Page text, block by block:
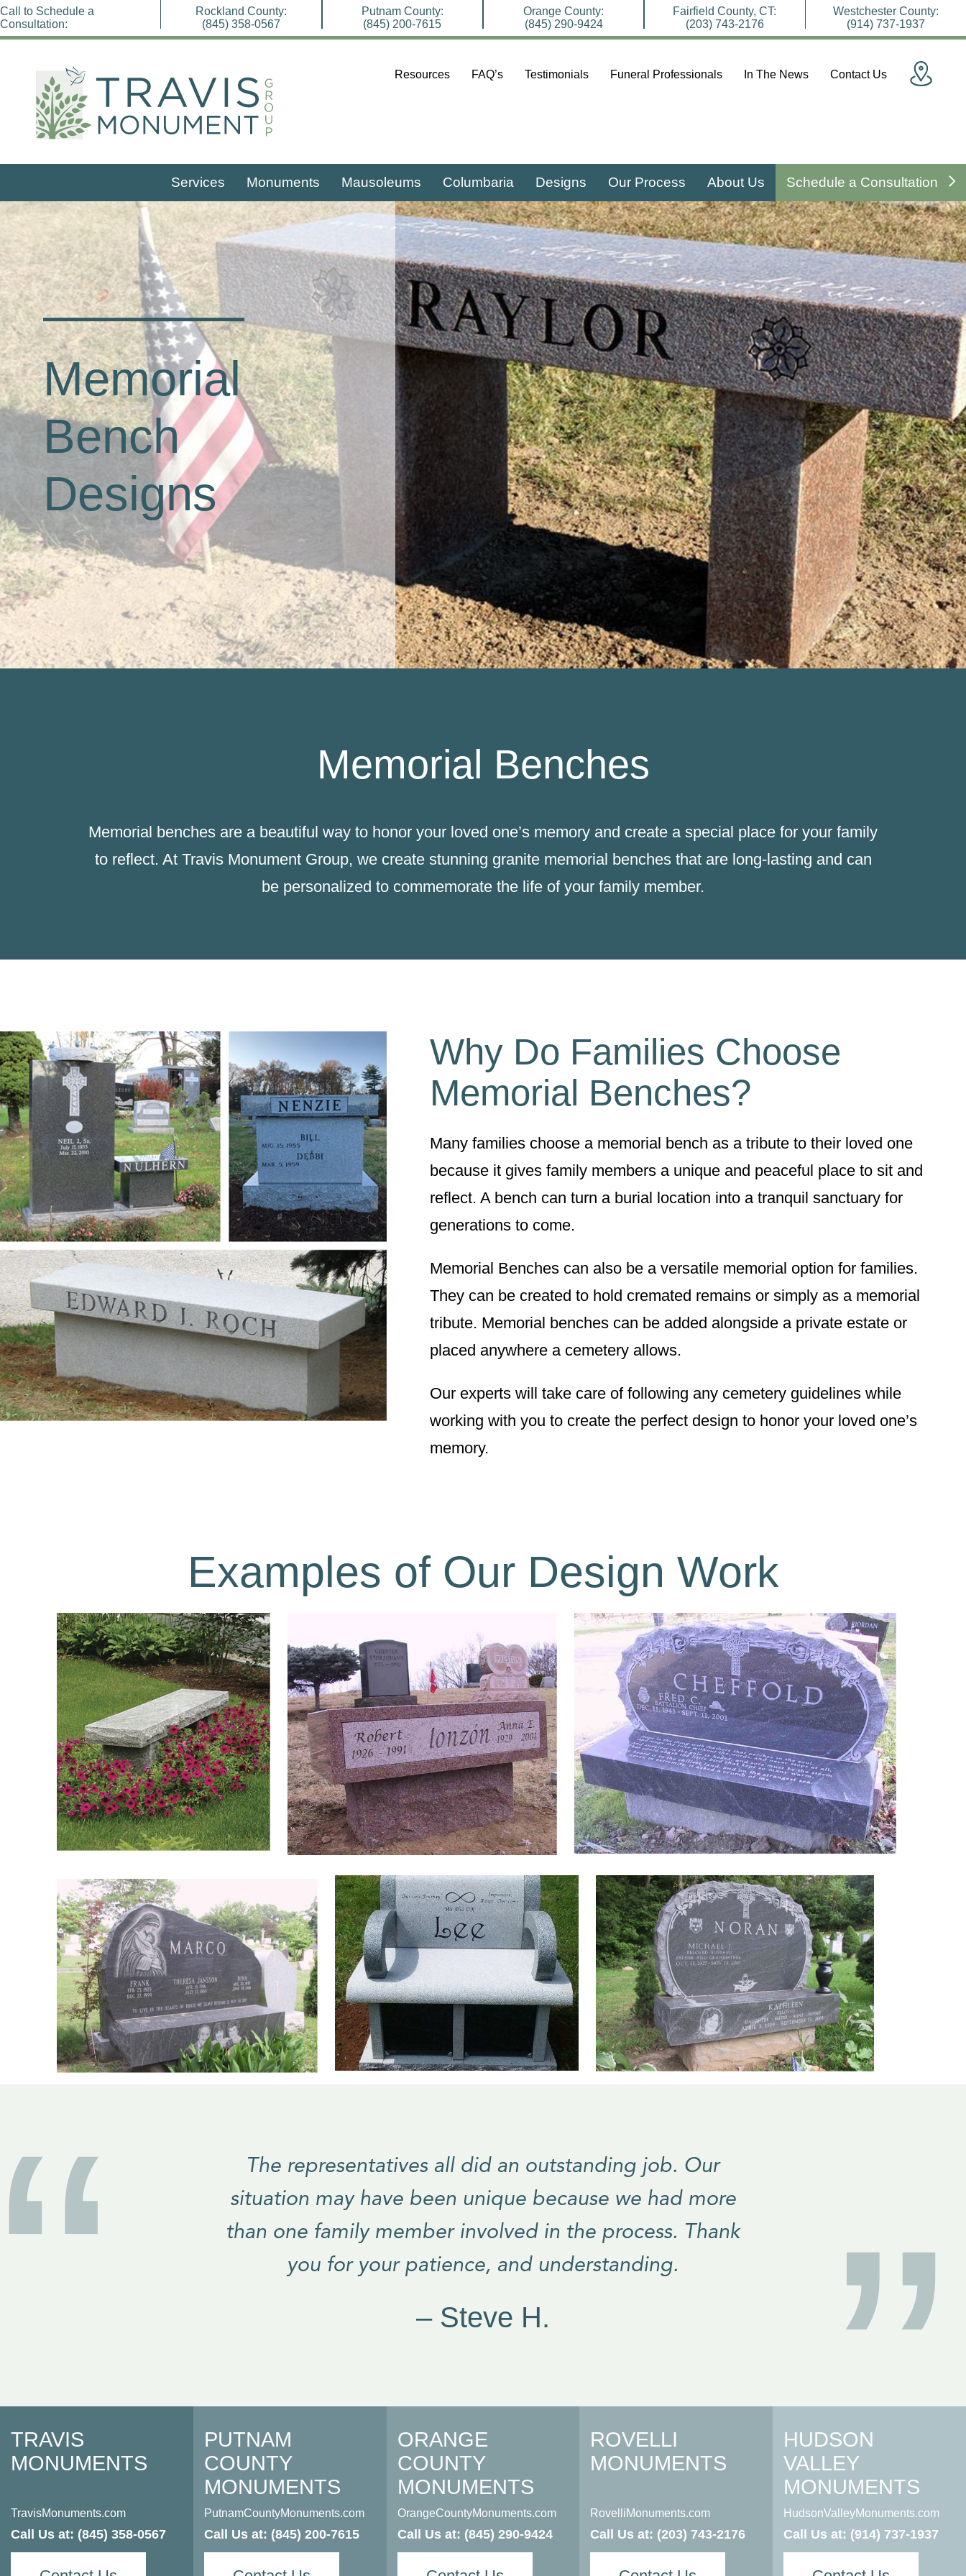
Skip
to
content
Travis Monument Group
Call to Schedule a
Consultation:
Rockland County:
(845) 358-0567
Putnam County:
(845) 200-7615
Orange County:
(845) 290-9424
Fairfield County, CT:
(203) 743-2176
Westchester County:
(914) 737-1937
Resources FAQ’s Testimonials Funeral Professionals In The News Contact Us
Services Monuments Mausoleums Columbaria Designs Our Process About Us Schedule a Consultation
Memorial
Bench
Designs
Memorial Benches
Memorial benches are a beautiful way to honor your loved one’s memory and create a special place for your family
to reflect. At Travis Monument Group, we create stunning granite memorial benches that are long-lasting and can
be personalized to commemorate the life of your family member.
Why Do Families Choose
Memorial Benches?
Many families choose a memorial bench as a tribute to their loved one
because it gives family members a unique and peaceful place to sit and
reflect. A bench can turn a burial location into a tranquil sanctuary for
generations to come.
Memorial Benches can also be a versatile memorial option for families.
They can be created to hold cremated remains or simply as a memorial
tribute. Memorial benches can be added alongside a private estate or
placed anywhere a cemetery allows.
Our experts will take care of following any cemetery guidelines while
working with you to create the perfect design to honor your loved one’s
memory.
Examples of Our Design Work
The representatives all did an outstanding job. Our
situation may have been unique because we had more
than one family member involved in the process. Thank
you for your patience, and understanding.
– Steve H. ”
TRAVIS
MONUMENTS
TravisMonuments.com
Call Us at: (845) 358-0567
PUTNAM
COUNTY
MONUMENTS
PutnamCountyMonuments.com
Call Us at: (845) 200-7615
ORANGE
COUNTY
MONUMENTS
OrangeCountyMonuments.com
Call Us at: (845) 290-9424
ROVELLI
MONUMENTS
RovelliMonuments.com
Call Us at: (203) 743-2176
HUDSON
VALLEY
MONUMENTS
HudsonValleyMonuments.com
Call Us at: (914) 737-1937